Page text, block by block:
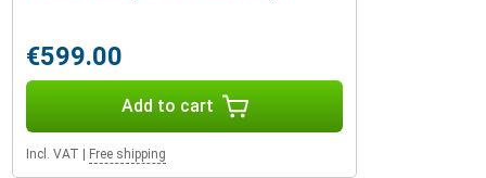
€599.00
Add to cart
Incl. VAT Free shipping